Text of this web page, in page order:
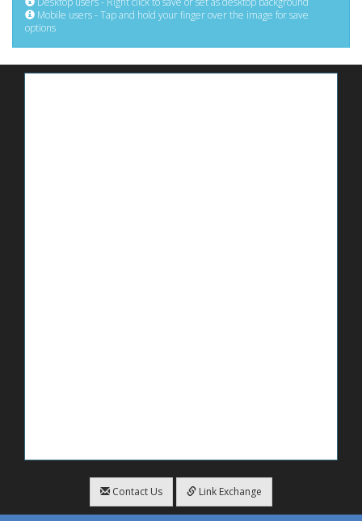
Mobile users - Tap and hold your finger over the image for save
options
Contact Us Link Exchange